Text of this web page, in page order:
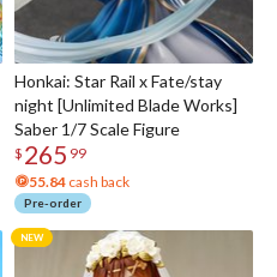
Honkai: Star Rail x Fate/stay
night [Unlimited Blade Works]
Saber 1/7 Scale Figure
$ 265 99
55.84 cash back
Pre-order